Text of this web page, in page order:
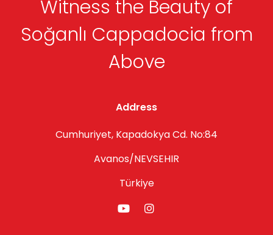
Witness the Beauty of
Soğanlı Cappadocia from
Above
Address
Cumhuriyet, Kapadokya Cd. No:84
Avanos/NEVSEHIR
Türkiye